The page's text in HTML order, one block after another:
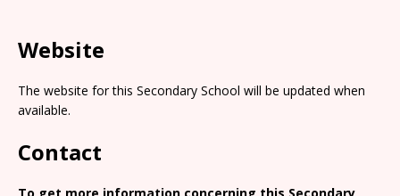
Website
The website for this Secondary School will be updated when
available.
Contact
To get more information concerning this Secondary